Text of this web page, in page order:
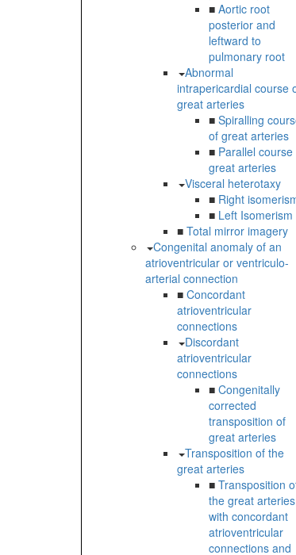
■ Aortic root
posterior and
leftward to
pulmonary root
Abnormal
intrapericardial course
great arteries
■ Spiralling
of great arteries
■ Parallel course
great arteries
Visceral heterotaxy
■ Right
■ Left Isomerism
■ Total mirror imagery
Congenital anomaly of an
atrioventricular or ventriculo-
arterial connection
■ Concordant
atrioventricular
connections
Discordant
atrioventricular
connections
■ Congenitally
corrected
transposition of
great arteries
Transposition of the
great arteries
■ Transposition
the great arteries
with concordant
atrioventricular
connections and